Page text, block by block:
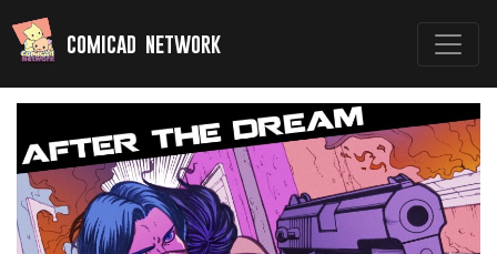
comicad network